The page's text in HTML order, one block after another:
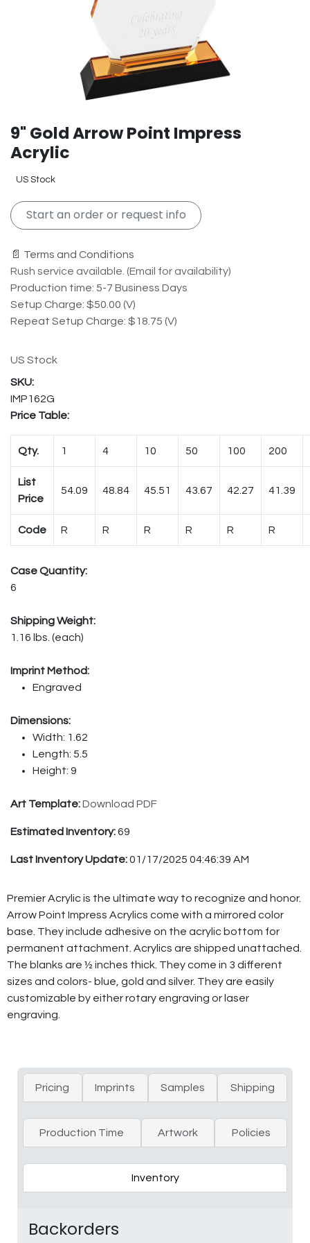
9" Gold Arrow Point Impress
Acrylic
US Stock
Start an order or request info
📄 Terms and Conditions
Rush service available. (Email for availability)
Production time: 5-7 Business Days
Setup Charge: $50.00 (V)
Repeat Setup Charge: $18.75 (V)
US Stock
IMP162G
Price Table:
Qty. 1 4 10 50 100 200
List
Price
54.09 48.84 45.51 43.67 42.27 41.39
Code R R R R R R
Case Quantity:
6
Shipping Weight:
1.16 lbs. (each)
Imprint Method:
Engraved
Dimensions:
Width: 1.62
Length: 5.5
Height: 9
Art Template:Download PDF
Estimated Inventory:69
Last Inventory Update:01/17/2025 04:46:39 AM
Premier Acrylic is the ultimate way to recognize and honor.
Arrow Point Impress Acrylics come with a mirrored color
base. They include adhesive on the acrylic bottom for
permanent attachment. Acrylics are shipped unattached.
The blanks are ½ inches thick. They come in 3 different
sizes and colors- blue, gold and silver. They are easily
customizable by either rotary engraving or laser
engraving.
Pricing Imprints Samples Shipping
Production Time Artwork Policies
Inventory
Backorders